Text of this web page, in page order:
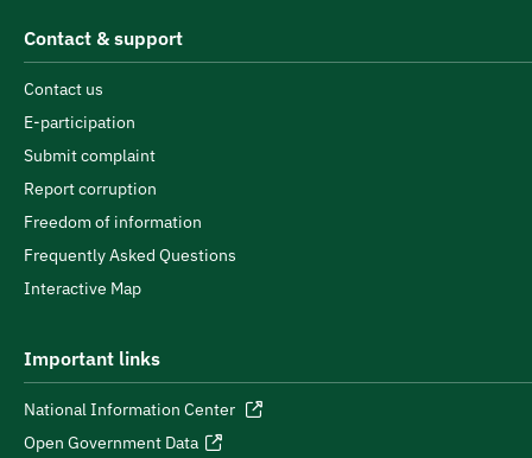
Contact & support
Contact us
E-participation
Submit complaint
Report corruption
Freedom of information
Frequently Asked Questions
Interactive Map
Important links
National Information Center
Open Government Data